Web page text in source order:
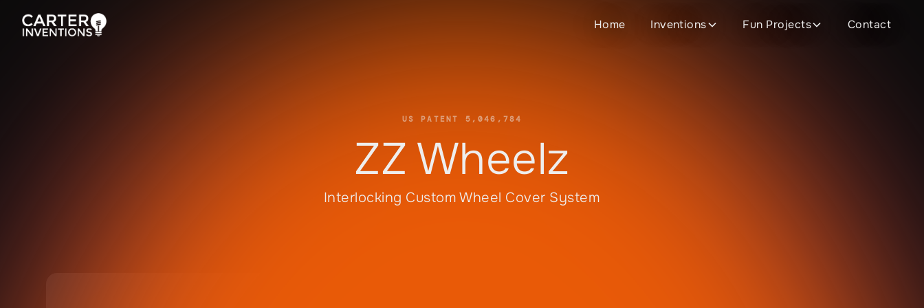
Home Inventions Fun Projects Contact
US PATENT 5,046,784
ZZ Wheelz
Interlocking Custom Wheel Cover System